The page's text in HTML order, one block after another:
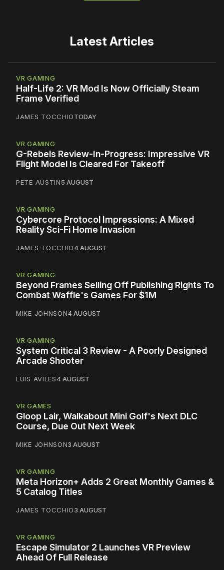
Latest Articles
VR GAMING
Half-Life 2: VR Mod Is Now Officially Steam
Frame Verified
JAMES TOCCHIOTODAY
VR GAMING
G-Rebels Review-In-Progress: Impressive VR
Flight Model Is Cleared For Takeoff
PETE AUSTIN5 AUGUST
VR GAMING
Cybercore Protocol Impressions: A Mixed
Reality Sci-Fi Home Invasion
JAMES TOCCHIO4 AUGUST
VR GAMING
Beyond Frames Selling Off Publishing Rights To
Combat Waffle's Games For $1M
MIKE JOHNSON4 AUGUST
VR GAMING
System Critical 3 Review - A Poorly Designed
Arcade Shooter
LUIS AVILES4 AUGUST
VR GAMES
Gloop Lair, Walkabout Mini Golf's Next DLC
Course, Due Out Next Week
MIKE JOHNSON3 AUGUST
VR GAMING
Meta Horizon+ Adds 2 Great Monthly Games &
5 Catalog Titles
JAMES TOCCHIO3 AUGUST
VR GAMING
Escape Simulator 2 Launches VR Preview
Ahead Of Full Release